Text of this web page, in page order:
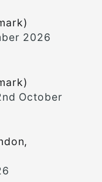
2026
October